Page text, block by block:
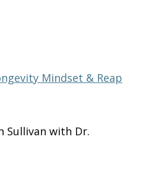
Mindset & Reap
Sullivan with Dr.